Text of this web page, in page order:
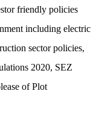
friendly policies
including electric
sector policies,
2020, SEZ
of Plot